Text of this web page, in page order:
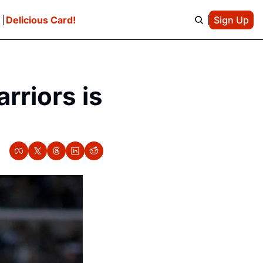
Delicious Card! Sign Up
is